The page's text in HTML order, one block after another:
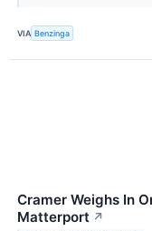
VIA Benzinga
Cramer Weighs In
Matterport ↗